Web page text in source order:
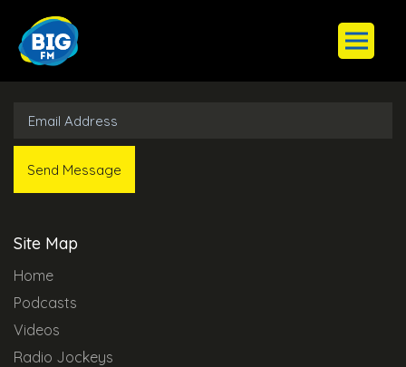
Subscribe to Our Newsletter
Site Map
Home
Podcasts
Videos
Radio Jockeys